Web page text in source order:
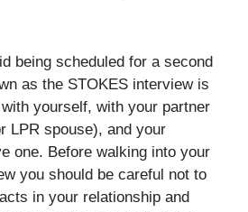
being scheduled for a second
as the STOKES interview is
yourself, with your partner
LPR spouse), and your
one. Before walking into your
you should be careful not to
in your relationship and